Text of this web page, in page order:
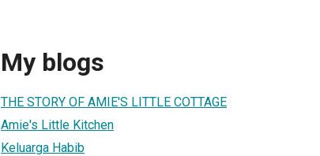
My blogs
THE STORY OF AMIE'S LITTLE COTTAGE
Amie's Little Kitchen
Keluarga Habib